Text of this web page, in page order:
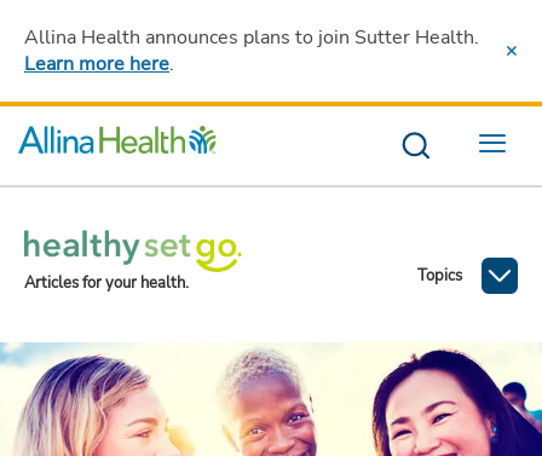
Allina Health announces plans to join Sutter Health.
Learn more here.
Menu
Articles for your health. Topics